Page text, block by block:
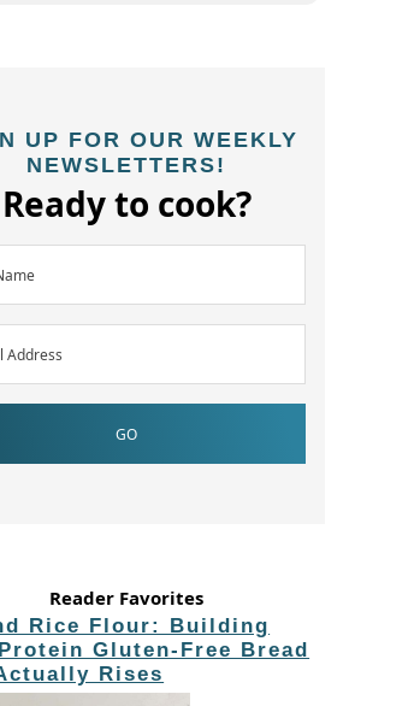
UP FOR OUR WEEKLY
NEWSLETTERS!
Ready to cook?
Reader Favorites
Rice Flour: Building
Gluten-Free Bread
Rises